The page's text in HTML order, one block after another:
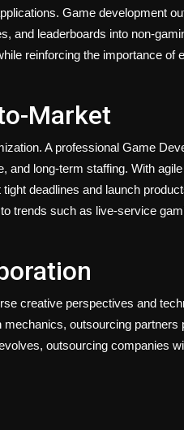
Game development
and leaderboards into non-
reinforcing the importance of
Market
A professional Game
and long-term staffing. With
deadlines and launch
trends such as live-service
creative perspectives and
outsourcing partners
outsourcing companies